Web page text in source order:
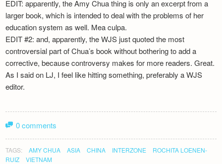
EDIT: apparently, the Amy Chua thing is only an excerpt from a
larger book, which is intended to deal with the problems of her
education system as well. Mea culpa.
EDIT #2: and, apparently, the WJS just quoted the most
controversial part of Chua’s book without bothering to add a
corrective, because controversy makes for more readers. Great.
As I said on LJ, I feel like hitting something, preferably a WJS
editor.
0 comments
TAGS: AMY CHUA ASIA CHINA INTERZONE
ROCHITA LOENEN-
RUIZ
VIETNAM